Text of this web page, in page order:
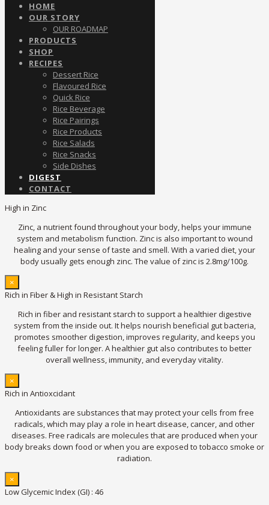
HOME
OUR STORY
OUR ROADMAP
PRODUCTS
SHOP
RECIPES
Dessert Rice
Flavoured Rice
Quick Rice
Rice Beverage
Rice Pairings
Rice Products
Rice Salads
Rice Snacks
Side Dishes
DIGEST
CONTACT
High in Zinc
Zinc, a nutrient found throughout your body, helps your immune
system and metabolism function. Zinc is also important to wound
healing and your sense of taste and smell. With a varied diet, your
body usually gets enough zinc. The value of zinc is 2.8mg/100g.
×
Rich in Fiber & High in Resistant Starch
Rich in fiber and resistant starch to support a healthier digestive
system from the inside out. It helps nourish beneficial gut bacteria,
promotes smoother digestion, improves regularity, and keeps you
feeling fuller for longer. A healthier gut also contributes to better
overall wellness, immunity, and everyday vitality.
×
Rich in Antioxcidant
Antioxidants are substances that may protect your cells from free
radicals, which may play a role in heart disease, cancer, and other
diseases. Free radicals are molecules that are produced when your
body breaks down food or when you are exposed to tobacco smoke or
radiation.
×
Low Glycemic Index (GI) : 46